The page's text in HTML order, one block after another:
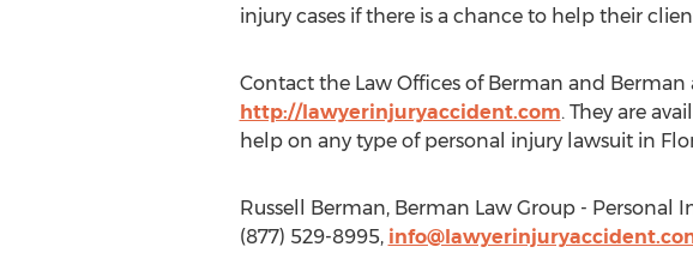
injury cases if there is a chance to help their
Contact the Law Offices of Berman and
http://lawyerinjuryaccident.com. They are
help on any type of personal injury lawsuit in
Russell Berman, Berman Law Group -
(877) 529-8995,